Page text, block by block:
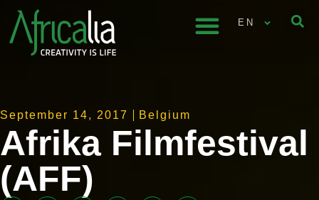
EN
September 14, 2017 Belgium
Afrika Filmfestival
(AFF)